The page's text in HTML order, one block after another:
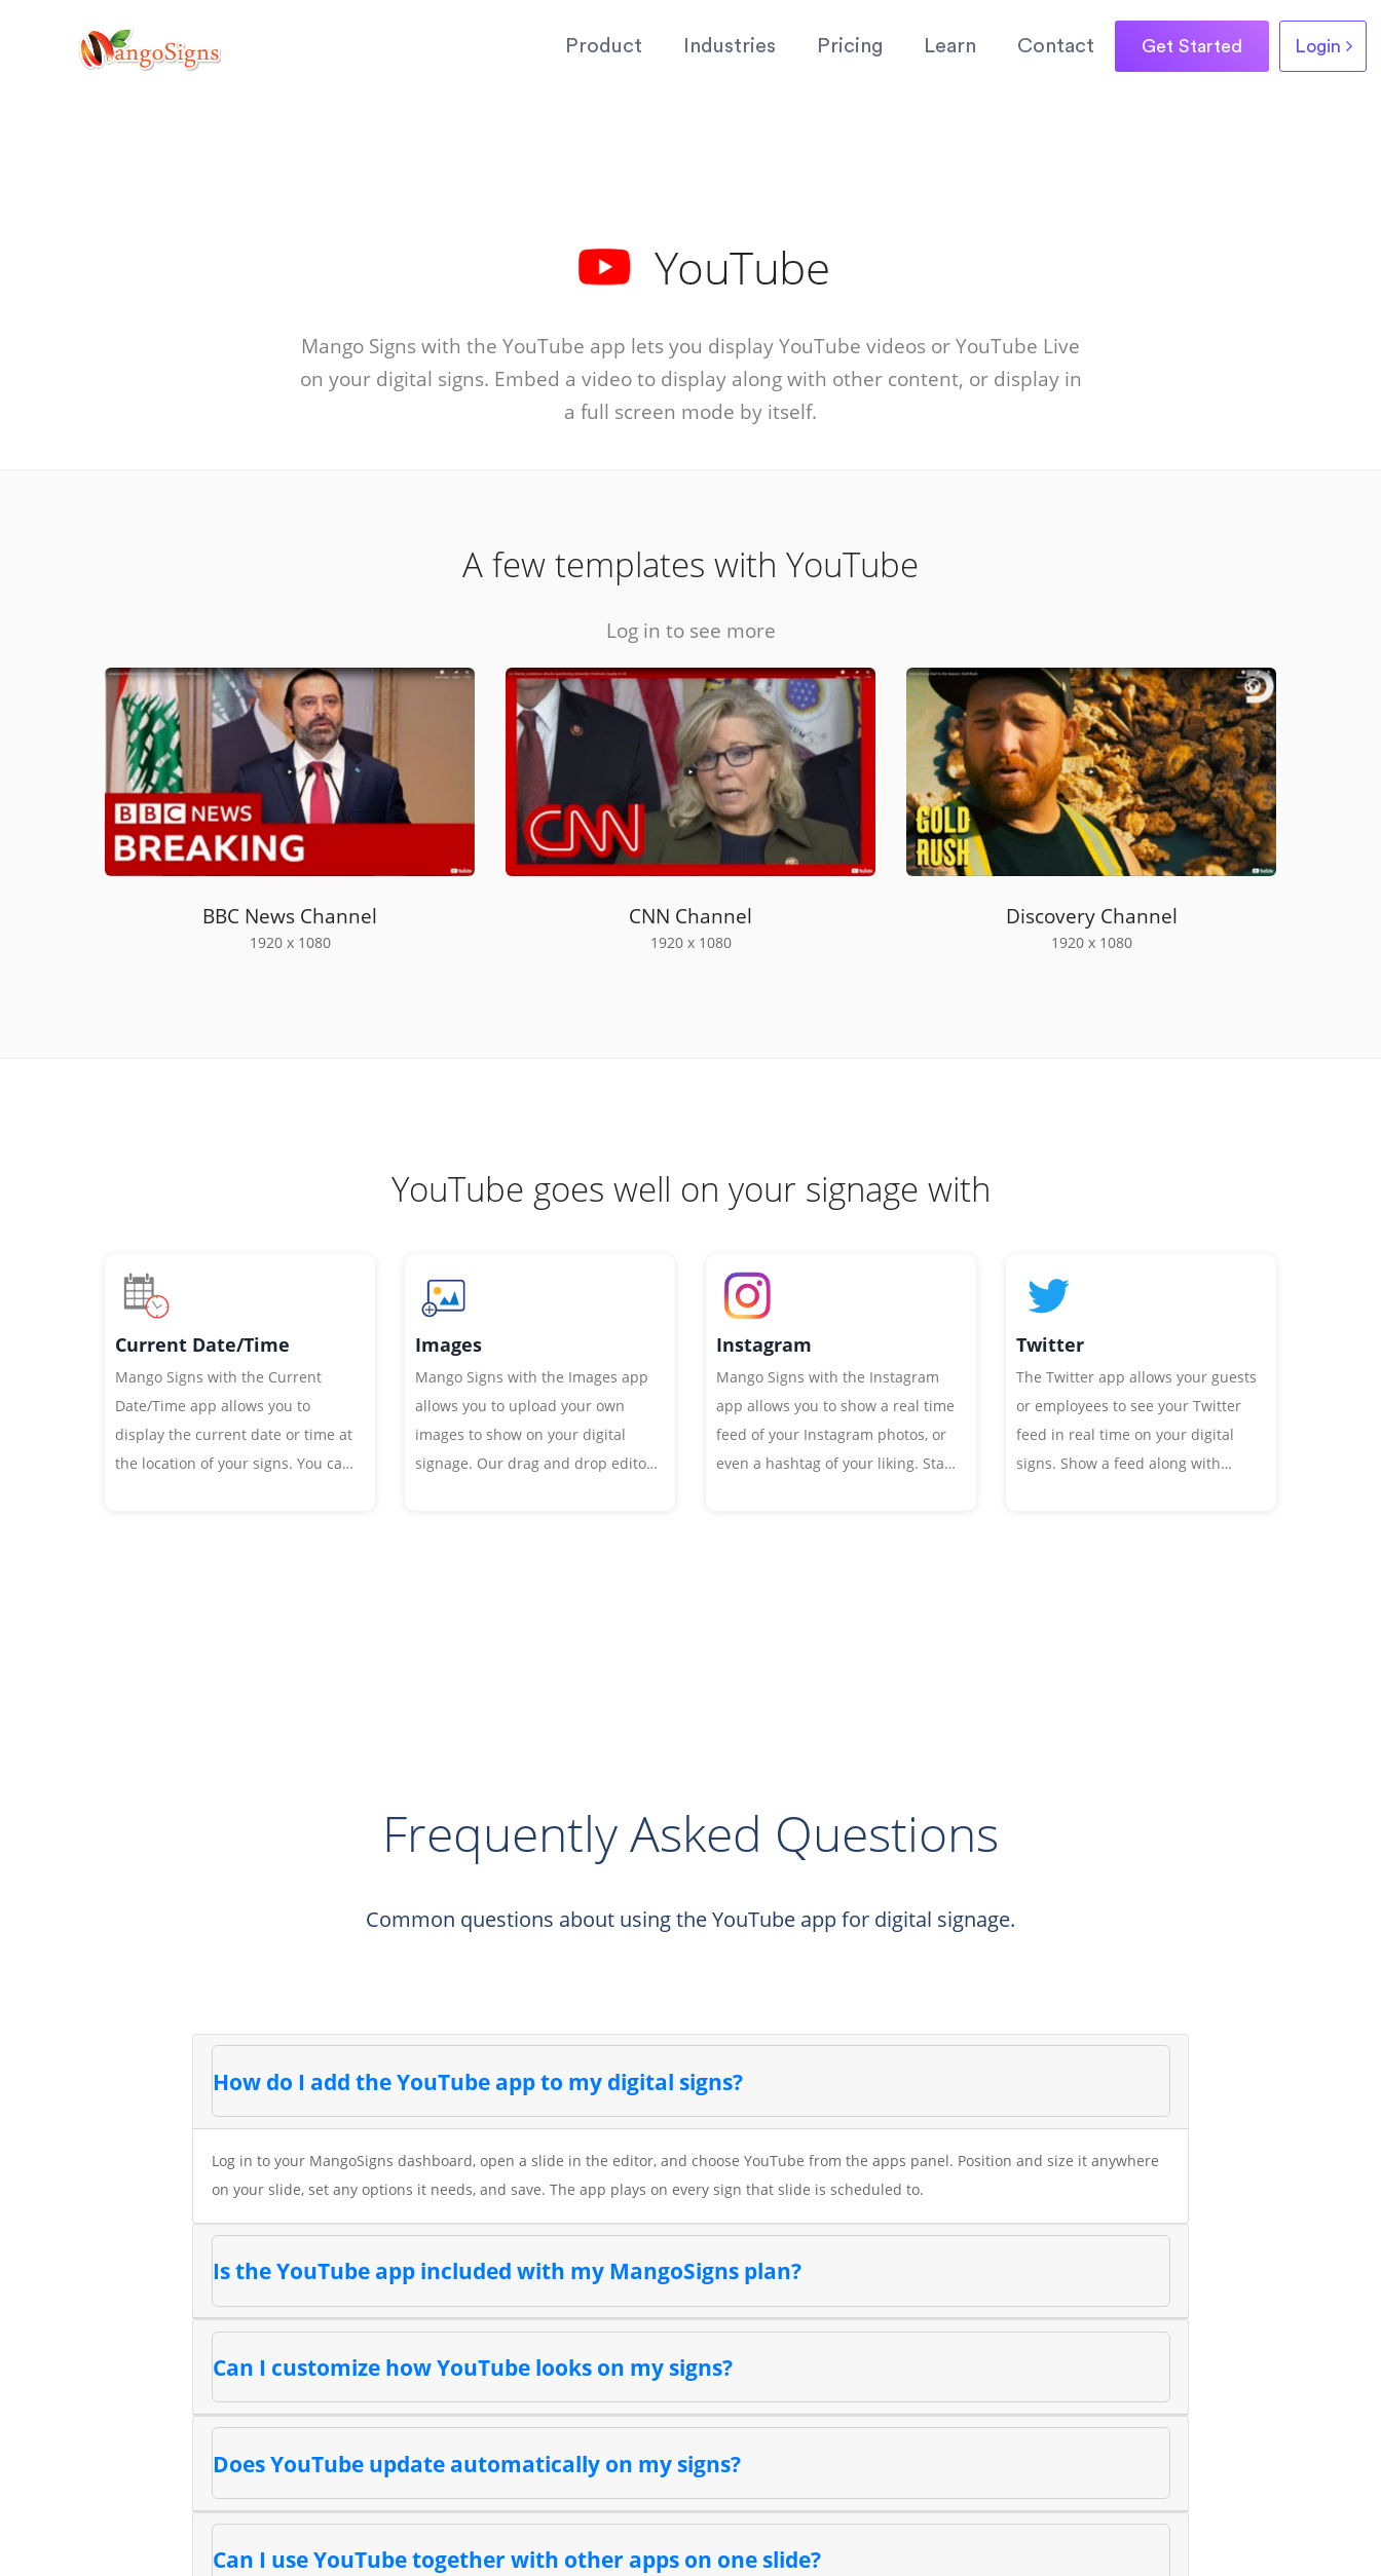
Product Industries Pricing Learn Contact Get Started Login
YouTube
Mango Signs with the YouTube app lets you display YouTube videos or YouTube Live
on your digital signs. Embed a video to display along with other content, or display in
a full screen mode by itself.
A few templates with YouTube
Log in to see more
BBC News Channel
1920 x 1080
CNN Channel
1920 x 1080
Discovery Channel
1920 x 1080
YouTube goes well on your signage with
Current Date/Time
Mango Signs with the Current
Date/Time app allows you to
display the current date or time at
the location of your signs. You can
Images
Mango Signs with the Images app
allows you to upload your own
images to show on your digital
signage. Our drag and drop editor
Instagram
Mango Signs with the Instagram
app allows you to show a real time
feed of your Instagram photos, or
even a hashtag of your liking. Start
Twitter
The Twitter app allows your guests
or employees to see your Twitter
feed in real time on your digital
signs. Show a feed along with
Frequently Asked Questions
Common questions about using the YouTube app for digital signage.
How do I add the YouTube app to my digital signs?
Log in to your MangoSigns dashboard, open a slide in the editor, and choose YouTube from the apps panel. Position and size it anywhere
on your slide, set any options it needs, and save. The app plays on every sign that slide is scheduled to.
Is the YouTube app included with my MangoSigns plan?
Can I customize how YouTube looks on my signs?
Does YouTube update automatically on my signs?
Can I use YouTube together with other apps on one slide?